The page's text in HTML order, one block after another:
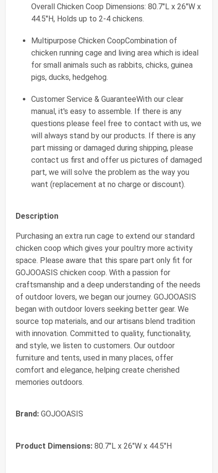
Overall Chicken Coop Dimensions: 80.7"L x 26"W x
44.5"H, Holds up to 2-4 chickens.
Multipurpose Chicken CoopCombination of
chicken running cage and living area which is ideal
for small animals such as rabbits, chicks, guinea
pigs, ducks, hedgehog.
Customer Service & GuaranteeWith our clear
manual, it's easy to assemble. If there is any
questions please feel free to contact with us, we
will always stand by our products. If there is any
part missing or damaged during shipping, please
contact us first and offer us pictures of damaged
part, we will solve the problem as the way you
want (replacement at no charge or discount).
Description
Purchasing an extra run cage to extend our standard
chicken coop which gives your poultry more activity
space. Please aware that this spare part only fit for
GOJOOASIS chicken coop. With a passion for
craftsmanship and a deep understanding of the needs
of outdoor lovers, we began our journey. GOJOOASIS
began with outdoor lovers seeking better gear. We
source top materials, and our artisans blend tradition
with innovation. Committed to quality, functionality,
and style, we listen to customers. Our outdoor
furniture and tents, used in many places, offer
comfort and elegance, helping create cherished
memories outdoors.
Brand: GOJOOASIS
Product Dimensions: 80.7"L x 26"W x 44.5"H